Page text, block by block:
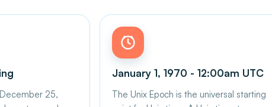
25,
January 1, 1970 - 12:00am UTC
The Unix Epoch is the universal starting